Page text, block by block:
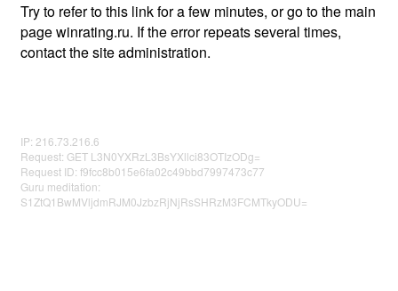
Try to refer to this link for a few minutes, or go to the main
page winrating.ru. If the error repeats several times,
contact the site administration.
IP: 216.73.216.6
Request: GET L3N0YXRzL3BsYXllci83OTIzODg=
Request ID: f9fcc8b015e6fa02c49bbd7997473c77
Guru meditation:
S1ZtQ1BwMVljdmRJM0JzbzRjNjRsSHRzM3FCMTkyODU=